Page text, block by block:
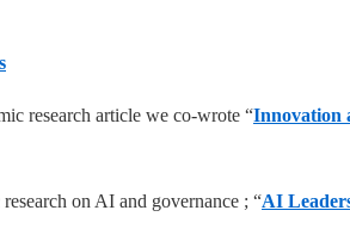
research article we co-wrote “Innovation
on AI and governance ; “AI